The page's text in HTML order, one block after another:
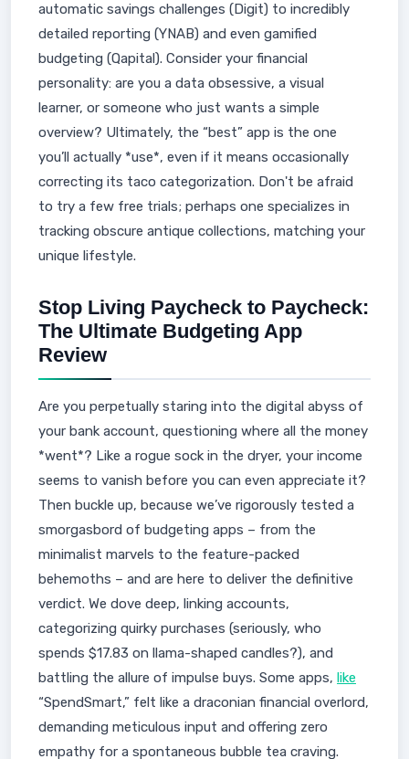
automatic savings challenges (Digit) to incredibly
detailed reporting (YNAB) and even gamified
budgeting (Qapital). Consider your financial
personality: are you a data obsessive, a visual
learner, or someone who just wants a simple
overview? Ultimately, the “best” app is the one
you’ll actually *use*, even if it means occasionally
correcting its taco categorization. Don't be afraid
to try a few free trials; perhaps one specializes in
tracking obscure antique collections, matching your
unique lifestyle.
Stop Living Paycheck to Paycheck:
The Ultimate Budgeting App
Review
Are you perpetually staring into the digital abyss of
your bank account, questioning where all the money
*went*? Like a rogue sock in the dryer, your income
seems to vanish before you can even appreciate it?
Then buckle up, because we’ve rigorously tested a
smorgasbord of budgeting apps – from the
minimalist marvels to the feature-packed
behemoths – and are here to deliver the definitive
verdict. We dove deep, linking accounts,
categorizing quirky purchases (seriously, who
spends $17.83 on llama-shaped candles?), and
battling the allure of impulse buys. Some apps, like
“SpendSmart,” felt like a draconian financial overlord,
demanding meticulous input and offering zero
empathy for a spontaneous bubble tea craving.